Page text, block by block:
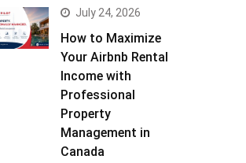
July 24, 2026
How to Maximize
Your Airbnb Rental
Income with
Professional
Property
Management in
Canada